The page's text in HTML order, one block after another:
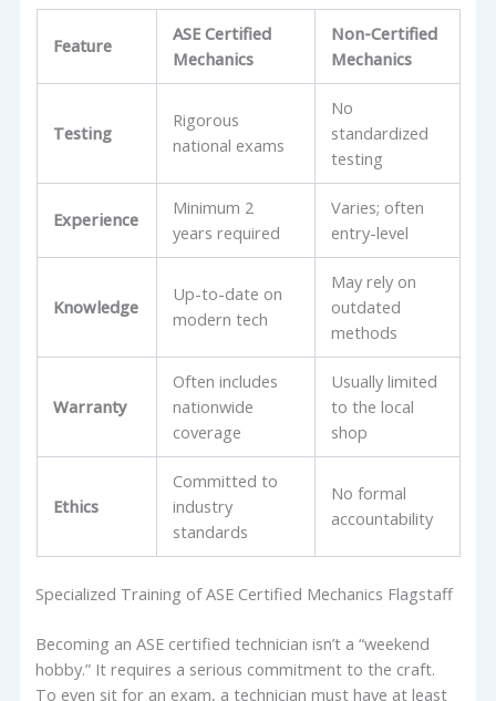
Feature
ASE Certified
Mechanics
Non-Certified
Mechanics
Testing
Rigorous
national exams
No
standardized
testing
Experience
Minimum 2
years required
Varies; often
entry-level
Knowledge
Up-to-date on
modern tech
May rely on
outdated
methods
Warranty
Often includes
nationwide
coverage
Usually limited
to the local
shop
Ethics
Committed to
industry
standards
No formal
accountability
Specialized Training of ASE Certified Mechanics Flagstaff
Becoming an ASE certified technician isn’t a “weekend
hobby.” It requires a serious commitment to the craft.
To even sit for an exam, a technician must have at least